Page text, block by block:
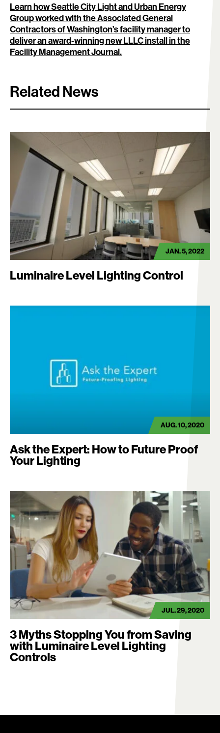
Learn how Seattle City Light and Urban Energy
Group worked with the Associated General
Contractors of Washington’s facility manager to
deliver an award-winning new LLLC install in the
Facility Management Journal.
Related News
JAN. 5, 2022
Luminaire Level Lighting Control
AUG. 10, 2020
Ask the Expert: How to Future Proof
Your Lighting
JUL. 29, 2020
3 Myths Stopping You from Saving
with Luminaire Level Lighting
Controls
Search: